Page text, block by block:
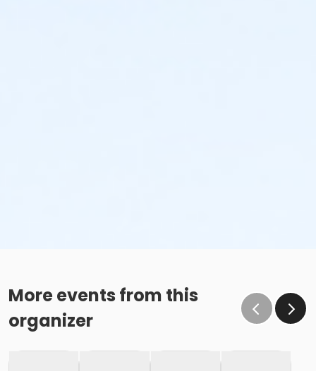
More events from this
organizer